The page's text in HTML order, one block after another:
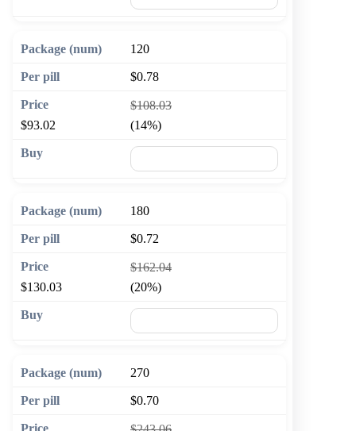
120
$0.78
$108.03
$93.02
(14%)
180
$0.72
$162.04
$130.03
(20%)
270
$0.70